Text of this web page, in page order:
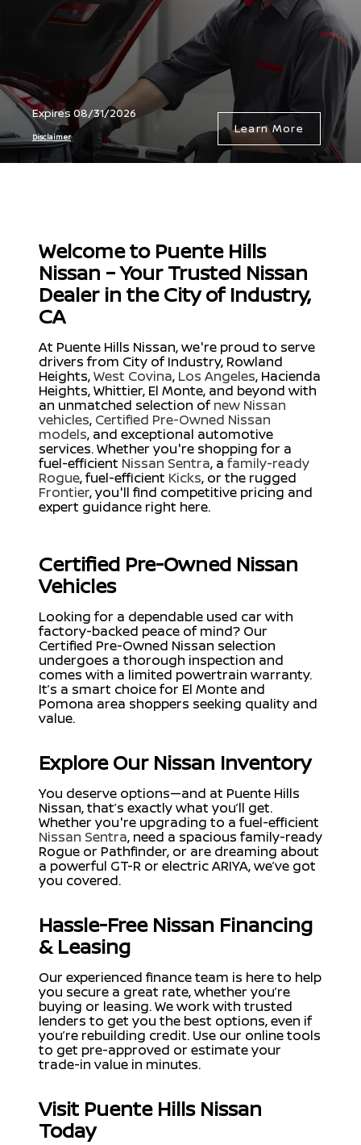
Expires 08/31/2026
Disclaimer
Learn More
Welcome to Puente Hills
Nissan – Your Trusted Nissan
Dealer in the City of Industry,
CA
At Puente Hills Nissan, we're proud to serve
drivers from City of Industry, Rowland
Heights,West Covina, Los Angeles, Hacienda
Heights, Whittier, El Monte, and beyond with
an unmatched selection of new Nissan
vehicles, Certified Pre-Owned Nissan
models, and exceptional automotive
services. Whether you're shopping for a
fuel-efficient Nissan Sentra, a family-ready
Rogue, fuel-efficient Kicks, or the rugged
Frontier, you'll find competitive pricing and
expert guidance right here.
Certified Pre-Owned Nissan
Vehicles
Looking for a dependable used car with
factory-backed peace of mind? Our
Certified Pre-Owned Nissan selection
undergoes a thorough inspection and
comes with a limited powertrain warranty.
It’s a smart choice for El Monte and
Pomona area shoppers seeking quality and
value.
Explore Our Nissan Inventory
You deserve options—and at Puente Hills
Nissan, that’s exactly what you’ll get.
Whether you're upgrading to a fuel-efficient
Nissan Sentra, need a spacious family-ready
Rogue or Pathfinder, or are dreaming about
a powerful GT-R or electric ARIYA, we’ve got
you covered.
Hassle-Free Nissan Financing
& Leasing
Our experienced finance team is here to help
you secure a great rate, whether you’re
buying or leasing. We work with trusted
lenders to get you the best options, even if
you’re rebuilding credit. Use our online tools
to get pre-approved or estimate your
trade-in value in minutes.
Visit Puente Hills Nissan
Today